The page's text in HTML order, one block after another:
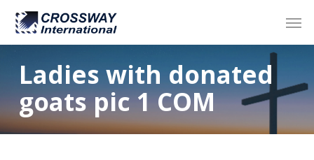
Skip
main
Ladies with donated
goats pic 1 COM